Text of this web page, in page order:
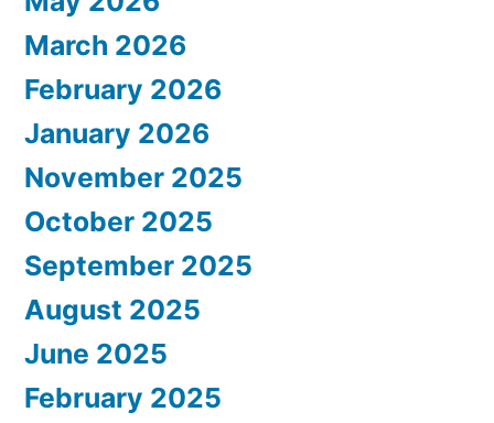
March 2026
February 2026
January 2026
November 2025
October 2025
September 2025
August 2025
June 2025
February 2025